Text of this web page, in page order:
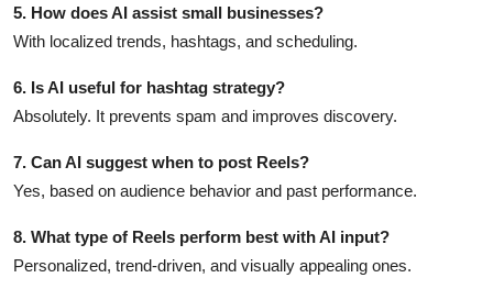
5. How does AI assist small businesses?
With localized trends, hashtags, and scheduling.
6. Is AI useful for hashtag strategy?
Absolutely. It prevents spam and improves discovery.
7. Can AI suggest when to post Reels?
Yes, based on audience behavior and past performance.
8. What type of Reels perform best with AI input?
Personalized, trend-driven, and visually appealing ones.